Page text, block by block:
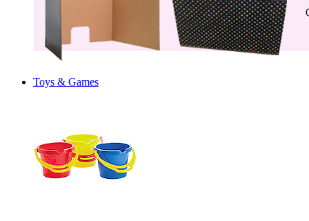
Toys & Games